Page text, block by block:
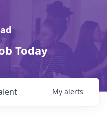
Today
My alerts